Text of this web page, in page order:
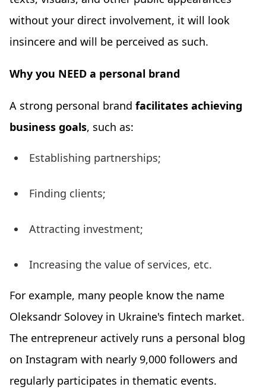
without your direct involvement, it will look
insincere and will be perceived as such.
Why you NEED a personal brand
A strong personal brand facilitates achieving
business goals, such as:
Establishing partnerships;
Finding clients;
Attracting investment;
Increasing the value of services, etc.
For example, many people know the name
Oleksandr Solovey in Ukraine's fintech market.
The entrepreneur actively runs a personal blog
on Instagram with nearly 9,000 followers and
regularly participates in thematic events.